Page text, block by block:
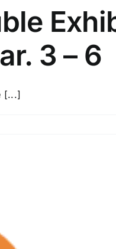
3 – 6
[...]